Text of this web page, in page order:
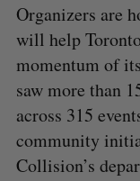
Organizers are
will help
momentum of
saw more than
across 315
community
Collision’s